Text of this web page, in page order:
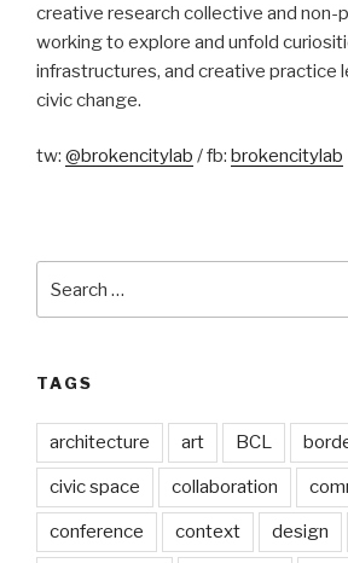
creative research collective and non-
working to explore and unfold
infrastructures, and creative practice
civic change.
tw: @brokencitylab / fb: brokencitylab
TAGS
architecture art BCL
civic space collaboration
conference context design